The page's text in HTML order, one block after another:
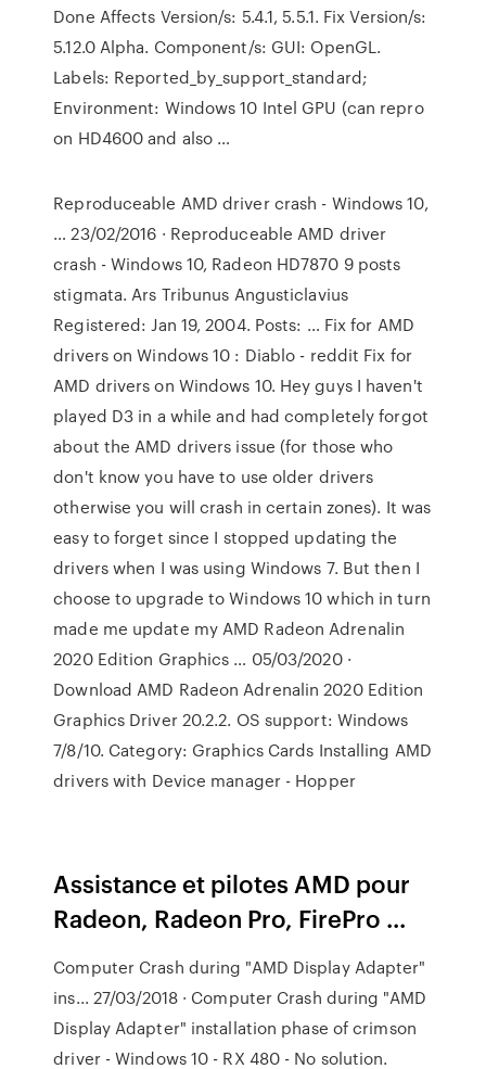
Done Affects Version/s: 5.4.1, 5.5.1. Fix Version/s:
5.12.0 Alpha. Component/s: GUI: OpenGL.
Labels: Reported_by_support_standard;
Environment: Windows 10 Intel GPU (can repro
on HD4600 and also …
Reproduceable AMD driver crash - Windows 10,
… 23/02/2016 · Reproduceable AMD driver
crash - Windows 10, Radeon HD7870 9 posts
stigmata. Ars Tribunus Angusticlavius
Registered: Jan 19, 2004. Posts: … Fix for AMD
drivers on Windows 10 : Diablo - reddit Fix for
AMD drivers on Windows 10. Hey guys I haven't
played D3 in a while and had completely forgot
about the AMD drivers issue (for those who
don't know you have to use older drivers
otherwise you will crash in certain zones). It was
easy to forget since I stopped updating the
drivers when I was using Windows 7. But then I
choose to upgrade to Windows 10 which in turn
made me update my AMD Radeon Adrenalin
2020 Edition Graphics … 05/03/2020 ·
Download AMD Radeon Adrenalin 2020 Edition
Graphics Driver 20.2.2. OS support: Windows
7/8/10. Category: Graphics Cards Installing AMD
drivers with Device manager - Hopper
Assistance et pilotes AMD pour
Radeon, Radeon Pro, FirePro ...
Computer Crash during "AMD Display Adapter"
ins... 27/03/2018 · Computer Crash during "AMD
Display Adapter" installation phase of crimson
driver - Windows 10 - RX 480 - No solution.